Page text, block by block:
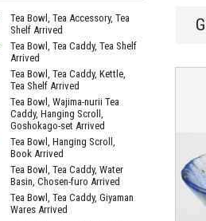
Tea Bowl, Tea Accessory, Tea
Shelf Arrived
Tea Bowl, Tea Caddy, Tea Shelf
Arrived
Tea Bowl, Tea Caddy, Kettle,
Tea Shelf Arrived
Tea Bowl, Wajima-nurii Tea
Caddy, Hanging Scroll,
Goshokago-set Arrived
Tea Bowl, Hanging Scroll,
Book Arrived
Tea Bowl, Tea Caddy, Water
Basin, Chosen-furo Arrived
Tea Bowl, Tea Caddy, Giyaman
Wares Arrived